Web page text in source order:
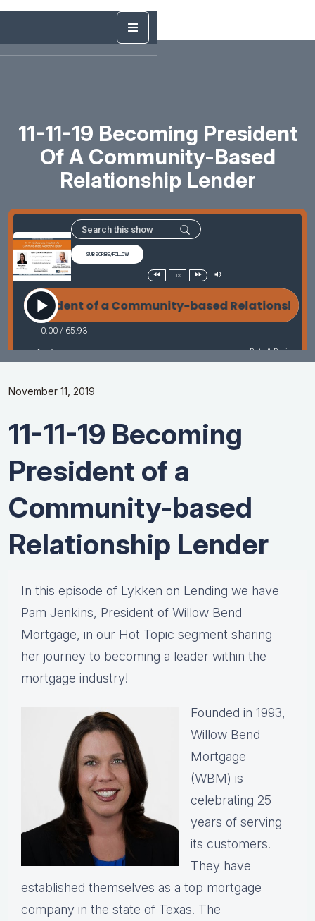
11-11-19 Becoming President
Of A Community-Based
Relationship Lender
November 11, 2019
11-11-19 Becoming
President of a
Community-based
Relationship Lender
In this episode of Lykken on Lending we have
Pam Jenkins, President of Willow Bend
Mortgage, in our Hot Topic segment sharing
her journey to becoming a leader within the
mortgage industry!
Founded in 1993,
Willow Bend
Mortgage
(WBM) is
celebrating 25
years of serving
its customers.
They have
established themselves as a top mortgage
company in the state of Texas. The